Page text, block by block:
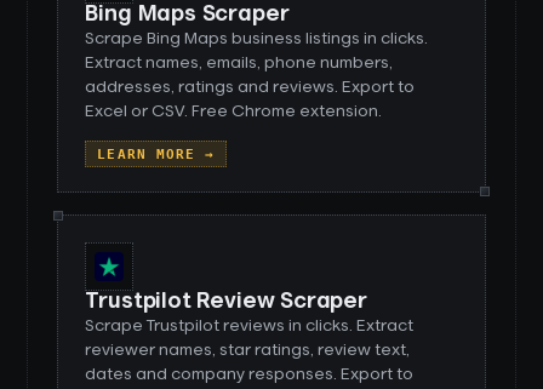
Bing Maps Scraper
Scrape Bing Maps business listings in clicks.
Extract names, emails, phone numbers,
addresses, ratings and reviews. Export to
Excel or CSV. Free Chrome extension.
LEARN MORE →
Trustpilot Review Scraper
Scrape Trustpilot reviews in clicks. Extract
reviewer names, star ratings, review text,
dates and company responses. Export to